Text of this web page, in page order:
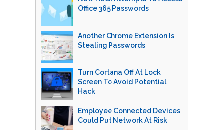
Office 365 Passwords
Another Chrome Extension Is
Stealing Passwords
Turn Cortana Off At Lock
Screen To Avoid Potential
Hack
Employee Connected Devices
Could Put Network At Risk